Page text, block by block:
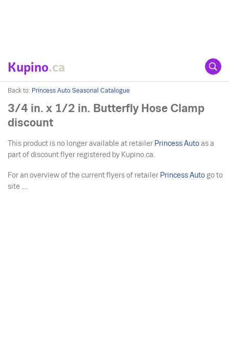
Kupino.ca
Back to: Princess Auto Seasonal Catalogue
3/4 in. x 1/2 in. Butterfly Hose Clamp
discount
This product is no longer available at retailer Princess Auto as a
part of discount flyer registered by Kupino.ca.
For an overview of the current flyers of retailer Princess Auto go to
site ....